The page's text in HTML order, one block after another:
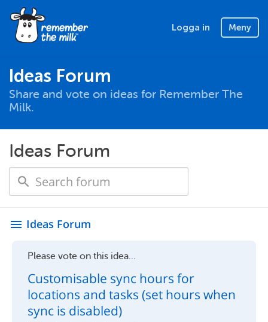
Logga in Meny
Ideas Forum
Share and vote on ideas for Remember The
Milk.
Ideas Forum
menu Ideas Forum
Please vote on this idea...
Customisable sync hours for
locations and tasks (set hours when
sync is disabled)